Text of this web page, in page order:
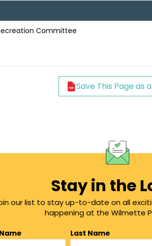
Committee
Save This Page as
Stay in the
our list to stay up-to-date on all
happening at the Wilmette
Last Name